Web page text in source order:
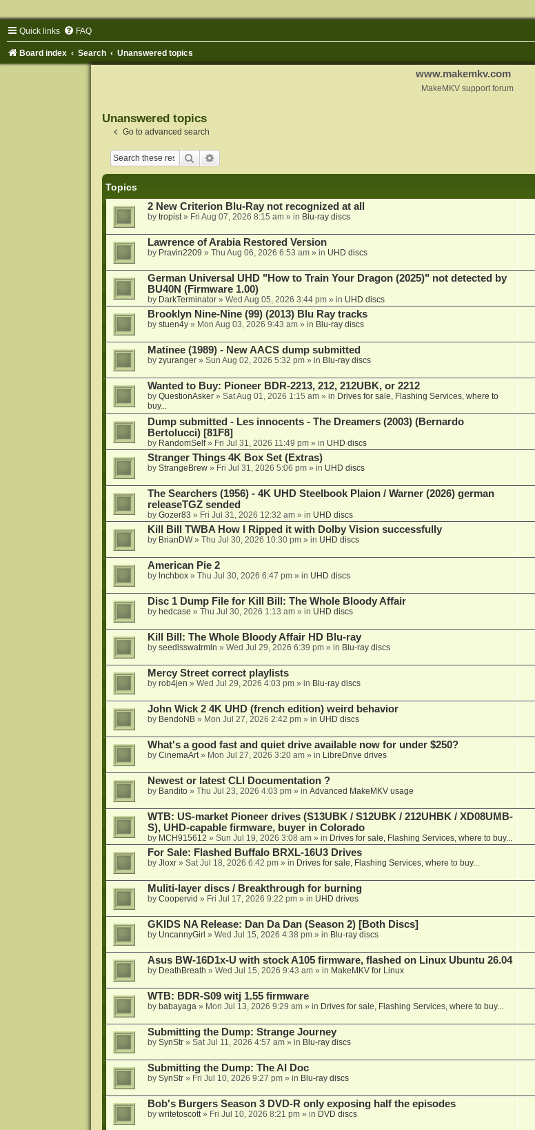
Quick links FAQ
Board index Search Unanswered topics
www.makemkv.com
MakeMKV support forum
Unanswered topics
Go to advanced search
Search
Topics
2 New Criterion Blu-Ray not recognized at all
by tropist» Fri Aug 07, 2026 8:15 am» in Blu-ray discs
Lawrence of Arabia Restored Version
by Pravin2209 » Thu Aug 06, 2026 6:53 am» in UHD discs
German Universal UHD "How to Train Your Dragon (2025)" not detected by
BU40N (Firmware 1.00)
by DarkTerminator» Wed Aug 05, 2026 3:44 pm» in UHD discs
Brooklyn Nine-Nine (99) (2013) Blu Ray tracks
by stuen4y» Mon Aug 03, 2026 9:43 am» in Blu-ray discs
Matinee (1989) - New AACS dump submitted
by zyuranger» Sun Aug 02, 2026 5:32 pm» in Blu-ray discs
Wanted to Buy: Pioneer BDR-2213, 212, 212UBK, or 2212
by QuestionAsker» Sat Aug 01, 2026 1:15 am» in Drives for sale, Flashing Services, where to
buy...
Dump submitted - Les innocents - The Dreamers (2003) (Bernardo
Bertolucci) [81F8]
by RandomSelf» Fri Jul 31, 2026 11:49 pm» in UHD discs
Stranger Things 4K Box Set (Extras)
by StrangeBrew» Fri Jul 31, 2026 5:06 pm» in UHD discs
The Searchers (1956) - 4K UHD Steelbook Plaion / Warner (2026) german
releaseTGZ sended
by Gozer83 » Fri Jul 31, 2026 12:32 am» in UHD discs
Kill Bill TWBA How I Ripped it with Dolby Vision successfully
by BrianDW» Thu Jul 30, 2026 10:30 pm» in UHD discs
American Pie 2
by lnchbox» Thu Jul 30, 2026 6:47 pm» in UHD discs
Disc 1 Dump File for Kill Bill: The Whole Bloody Affair
by hedcase » Thu Jul 30, 2026 1:13 am» in UHD discs
Kill Bill: The Whole Bloody Affair HD Blu-ray
by seedlsswatrmln » Wed Jul 29, 2026 6:39 pm» in Blu-ray discs
Mercy Street correct playlists
by rob4jen » Wed Jul 29, 2026 4:03 pm» in Blu-ray discs
John Wick 2 4K UHD (french edition) weird behavior
by BendoNB» Mon Jul 27, 2026 2:42 pm» in UHD discs
What's a good fast and quiet drive available now for under $250?
by CinemaArt» Mon Jul 27, 2026 3:20 am» in LibreDrive drives
Newest or latest CLI Documentation ?
by Bandito» Thu Jul 23, 2026 4:03 pm» in Advanced MakeMKV usage
WTB: US-market Pioneer drives (S13UBK / S12UBK / 212UHBK / XD08UMB-
S), UHD-capable firmware, buyer in Colorado
by MCH915612 » Sun Jul 19, 2026 3:08 am» in Drives for sale, Flashing Services, where to buy...
For Sale: Flashed Buffalo BRXL-16U3 Drives
by Jloxr» Sat Jul 18, 2026 6:42 pm» in Drives for sale, Flashing Services, where to buy...
Muliti-layer discs / Breakthrough for burning
by Coopervid » Fri Jul 17, 2026 9:22 pm» in UHD drives
GKIDS NA Release: Dan Da Dan (Season 2) [Both Discs]
by UncannyGirl » Wed Jul 15, 2026 4:38 pm» in Blu-ray discs
Asus BW-16D1x-U with stock A105 firmware, flashed on Linux Ubuntu 26.04
by DeathBreath » Wed Jul 15, 2026 9:43 am» in MakeMKV for Linux
WTB: BDR-S09 witj 1.55 firmware
by babayaga» Mon Jul 13, 2026 9:29 am» in Drives for sale, Flashing Services, where to buy...
Submitting the Dump: Strange Journey
by SynStr» Sat Jul 11, 2026 4:57 am» in Blu-ray discs
Submitting the Dump: The AI Doc
by SynStr» Fri Jul 10, 2026 9:27 pm» in Blu-ray discs
Bob's Burgers Season 3 DVD-R only exposing half the episodes
by writetoscott» Fri Jul 10, 2026 8:21 pm» in DVD discs